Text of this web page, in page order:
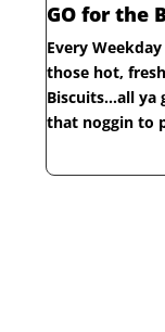
GO for the
Every
those hot,
Biscuits…all ya
that noggin to